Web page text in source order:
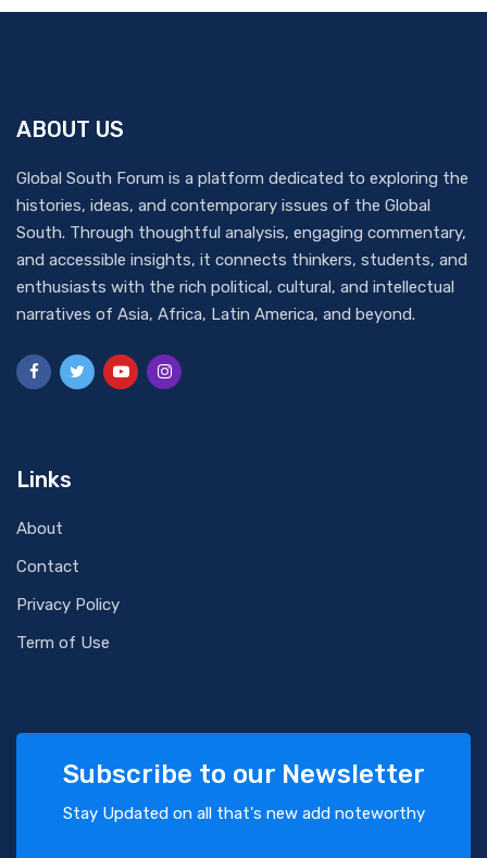
ABOUT US
Global South Forum is a platform dedicated to exploring the
histories, ideas, and contemporary issues of the Global
South. Through thoughtful analysis, engaging commentary,
and accessible insights, it connects thinkers, students, and
enthusiasts with the rich political, cultural, and intellectual
narratives of Asia, Africa, Latin America, and beyond.
Links
About
Contact
Privacy Policy
Term of Use
Subscribe to our Newsletter
Stay Updated on all that's new add noteworthy